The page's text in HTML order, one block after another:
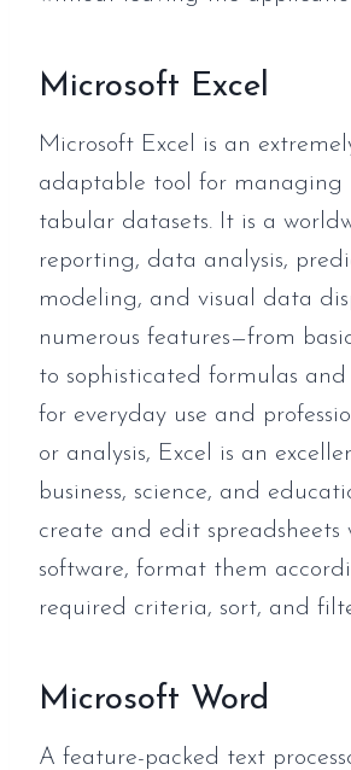
Microsoft Excel
Microsoft Excel is an
adaptable tool for managing
tabular datasets. It is a
reporting, data analysis,
modeling, and visual data
numerous features—from
to sophisticated formulas
for everyday use and
or analysis, Excel is an
business, science, and
create and edit spreadsheets
software, format them
required criteria, sort, and
Microsoft Word
A feature-packed text